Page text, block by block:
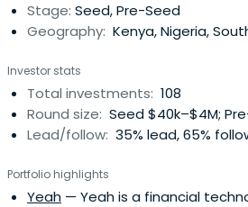
Stage: Seed, Pre-Seed
Geography: Kenya, Nigeria,
Investor stats
Total investments: 108
Round size: Seed $40k–$4M;
Lead/follow: 35% lead, 65%
Portfolio highlights
Yeah — Yeah is a financial